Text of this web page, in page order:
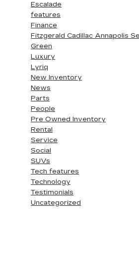
Escalade
features
Finance
Fitzgerald Cadillac Annapolis
Green
Luxury
Lyriq
New Inventory
News
Parts
People
Pre Owned Inventory
Rental
Service
Social
SUVs
Tech features
Technology
Testimonials
Uncategorized